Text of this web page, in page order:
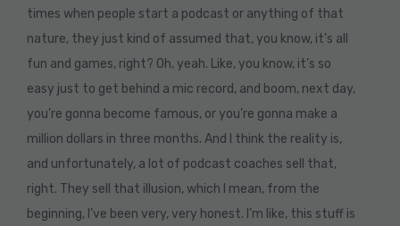
times when people start a podcast or anything of that
nature, they just kind of assumed that, you know, it’s all
fun and games, right? Oh, yeah. Like, you know, it’s so
easy just to get behind a mic record, and boom, next day,
you’re gonna become famous, or you’re gonna make a
million dollars in three months. And I think the reality is,
and unfortunately, a lot of podcast coaches sell that,
right. They sell that illusion, which I mean, from the
beginning, I’ve been very, very honest. I’m like, this stuff is